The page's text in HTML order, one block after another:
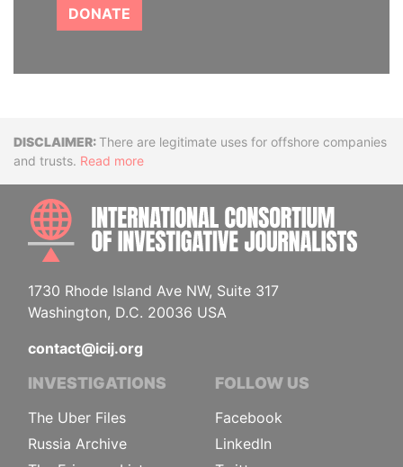
DONATE
DisclaimerThere are legitimate uses for offshore companies
and trusts. Read more
1730 Rhode Island Ave NW, Suite 317
Washington, D.C. 20036 USA
contact@icij.org
INVESTIGATIONS
The Uber Files
Russia Archive
FOLLOW US
Facebook
LinkedIn